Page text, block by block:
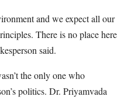
and we expect all our
There is no place here
said.
the only one who
politics. Dr. Priyamvada